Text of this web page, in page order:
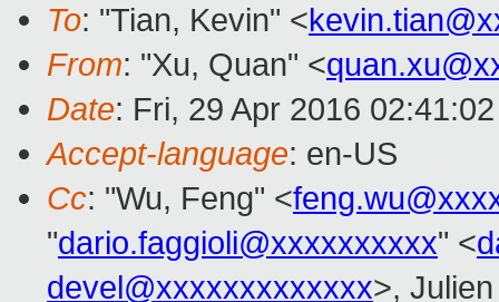
To: "Tian, Kevin" <
From: "Xu, Quan" <
Date: Fri, 29 Apr 2016
Accept-language: en-US
Cc: "Wu, Feng" <
"dario.faggioli@xxxxxxxxxx" <
devel@xxxxxxxxxxxxx>,